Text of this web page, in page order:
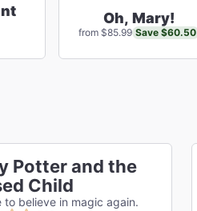
Oh, Mary!
from $85.99 Save $60.50
Potter and the
Child
to believe in magic again.